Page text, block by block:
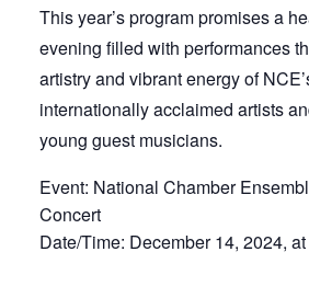
This year’s program promises a
evening filled with performances
artistry and vibrant energy of
internationally acclaimed artists
young guest musicians.
Event: National Chamber
Concert
Date/Time: December 14, 2024,